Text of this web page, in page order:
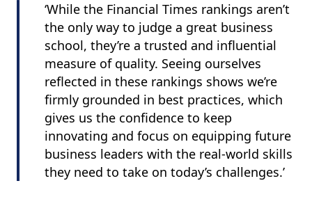
‘While the Financial Times rankings aren’t
the only way to judge a great business
school, they’re a trusted and influential
measure of quality. Seeing ourselves
reflected in these rankings shows we’re
firmly grounded in best practices, which
gives us the confidence to keep
innovating and focus on equipping future
business leaders with the real-world skills
they need to take on today’s challenges.’